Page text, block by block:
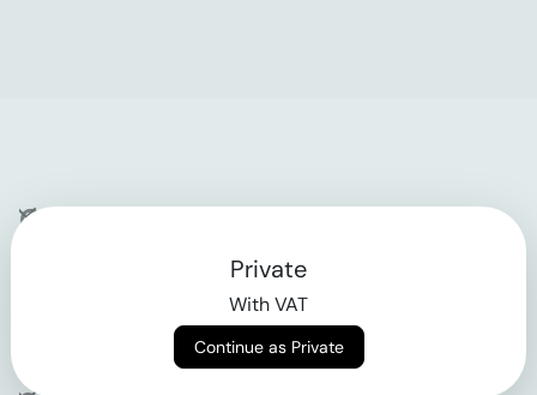
Company
Private
With VAT
Continue as Private